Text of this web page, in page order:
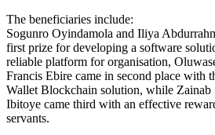
The beneficiaries include:
Sogunro Oyindamola and Iliya
first prize for developing a software
reliable platform for organisation,
Francis Ebire came in second place with
Wallet Blockchain solution, while Zainab
Ibitoye came third with an effective
servants.